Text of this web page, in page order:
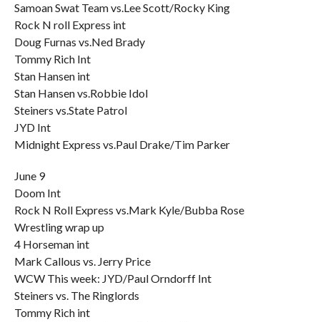
Samoan Swat Team vs.Lee Scott/Rocky King
Rock N roll Express int
Doug Furnas vs.Ned Brady
Tommy Rich Int
Stan Hansen int
Stan Hansen vs.Robbie Idol
Steiners vs.State Patrol
JYD Int
Midnight Express vs.Paul Drake/Tim Parker
June 9
Doom Int
Rock N Roll Express vs.Mark Kyle/Bubba Rose
Wrestling wrap up
4 Horseman int
Mark Callous vs. Jerry Price
WCW This week: JYD/Paul Orndorff Int
Steiners vs. The Ringlords
Tommy Rich int